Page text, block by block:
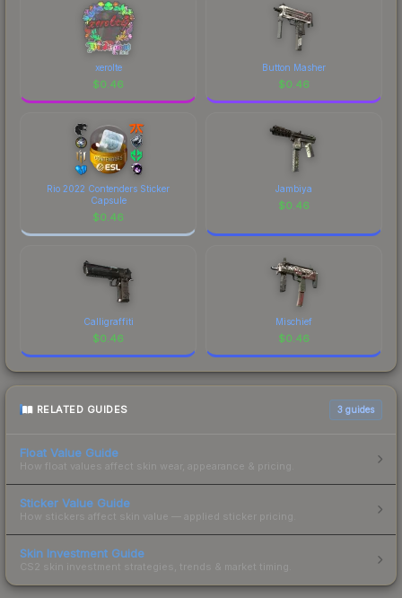
xerolte
$0.46
Button Masher
$0.46
Rio 2022 Contenders Sticker
Capsule
$0.46
Jambiya
$0.46
Calligraffiti
$0.46
Mischief
$0.46
RELATED GUIDES 3 guides
Float Value Guide
How float values affect skin wear, appearance & pricing.
Sticker Value Guide
How stickers affect skin value — applied sticker pricing.
Skin Investment Guide
CS2 skin investment strategies, trends & market timing.